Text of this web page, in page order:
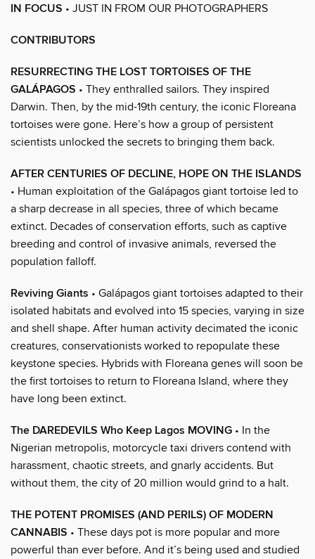
IN FOCUS • JUST IN FROM OUR PHOTOGRAPHERS
CONTRIBUTORS
RESURRECTING THE LOST TORTOISES OF THE
GALÁPAGOS • They enthralled sailors. They inspired
Darwin. Then, by the mid-19th century, the iconic Floreana
tortoises were gone. Here’s how a group of persistent
scientists unlocked the secrets to bringing them back.
AFTER CENTURIES OF DECLINE, HOPE ON THE ISLANDS
• Human exploitation of the Galápagos giant tortoise led to
a sharp decrease in all species, three of which became
extinct. Decades of conservation efforts, such as captive
breeding and control of invasive animals, reversed the
population falloff.
Reviving Giants • Galápagos giant tortoises adapted to their
isolated habitats and evolved into 15 species, varying in size
and shell shape. After human activity decimated the iconic
creatures, conservationists worked to repopulate these
keystone species. Hybrids with Floreana genes will soon be
the first tortoises to return to Floreana Island, where they
have long been extinct.
The DAREDEVILS Who Keep Lagos MOVING • In the
Nigerian metropolis, motorcycle taxi drivers contend with
harassment, chaotic streets, and gnarly accidents. But
without them, the city of 20 million would grind to a halt.
THE POTENT PROMISES (AND PERILS) OF MODERN
CANNABIS • These days pot is more popular and more
powerful than ever before. And it’s being used and studied